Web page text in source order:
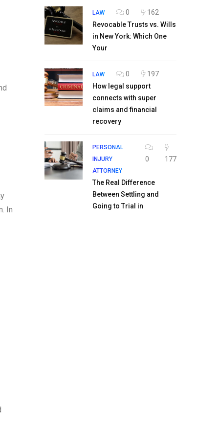
In
LAW 0
162
Revocable Trusts vs. Wills
in New York: Which One
Your
LAW 0
197
How legal support
connects with super
claims and financial
recovery
PERSONAL
INJURY
ATTORNEY
0 177
The Real Difference
Between Settling and
Going to Trial in